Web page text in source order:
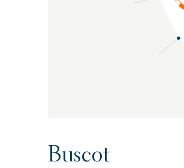
Buscot